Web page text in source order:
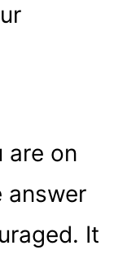
are on
answer
It